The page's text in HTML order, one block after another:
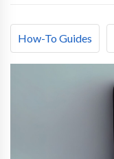
How-To Guides